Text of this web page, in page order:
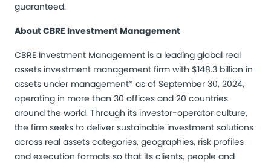
guaranteed.
About CBRE Investment Management
CBRE Investment Management is a leading global real
assets investment management firm with $148.3 billion in
assets under management* as of September 30, 2024,
operating in more than 30 offices and 20 countries
around the world. Through its investor-operator culture,
the firm seeks to deliver sustainable investment solutions
across real assets categories, geographies, risk profiles
and execution formats so that its clients, people and